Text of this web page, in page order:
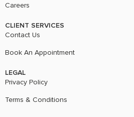
Careers
CLIENT SERVICES
Contact Us
Book An Appointment
LEGAL
Privacy Policy
Terms & Conditions